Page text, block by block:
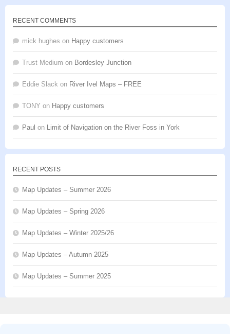
RECENT COMMENTS
mick hughes on Happy customers
Trust Medium on Bordesley Junction
Eddie Slack on River Ivel Maps – FREE
TONY on Happy customers
Paul on Limit of Navigation on the River Foss in York
RECENT POSTS
Map Updates – Summer 2026
Map Updates – Spring 2026
Map Updates – Winter 2025/26
Map Updates – Autumn 2025
Map Updates – Summer 2025